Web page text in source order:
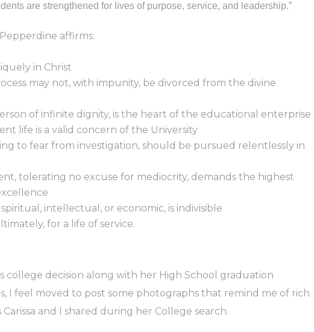
are strengthened for lives of purpose, service, and leadership.”
affirms:
in Christ
may not, with impunity, be divorced from the divine
of infinite dignity, is the heart of the educational enterprise
life is a valid concern of the University
to fear from investigation, should be pursued relentlessly in
tolerating no excuse for mediocrity, demands the highest
intellectual, or economic, is indivisible
for a life of service.
college decision along with her High School graduation
I feel moved to post some photographs that remind me of rich
and I shared during her College search.